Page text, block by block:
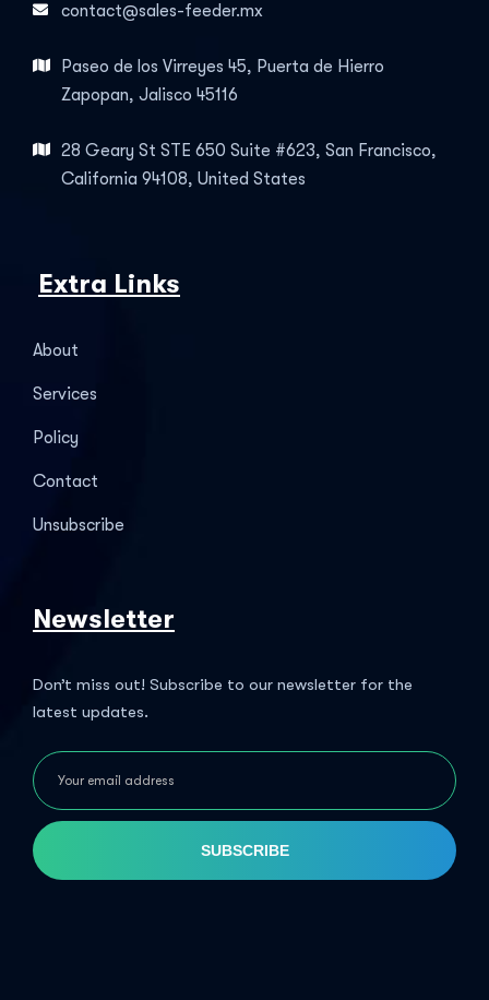
contact@sales-feeder.mx
Paseo de los Virreyes 45, Puerta de Hierro
Zapopan, Jalisco 45116
28 Geary St STE 650 Suite #623, San Francisco,
California 94108, United States
Extra Links
About
Services
Policy
Contact
Unsubscribe
Newsletter
Don’t miss out! Subscribe to our newsletter for the
latest updates.
SUBSCRIBE